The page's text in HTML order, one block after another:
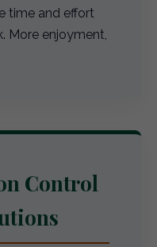
time and effort
More enjoyment,
Control